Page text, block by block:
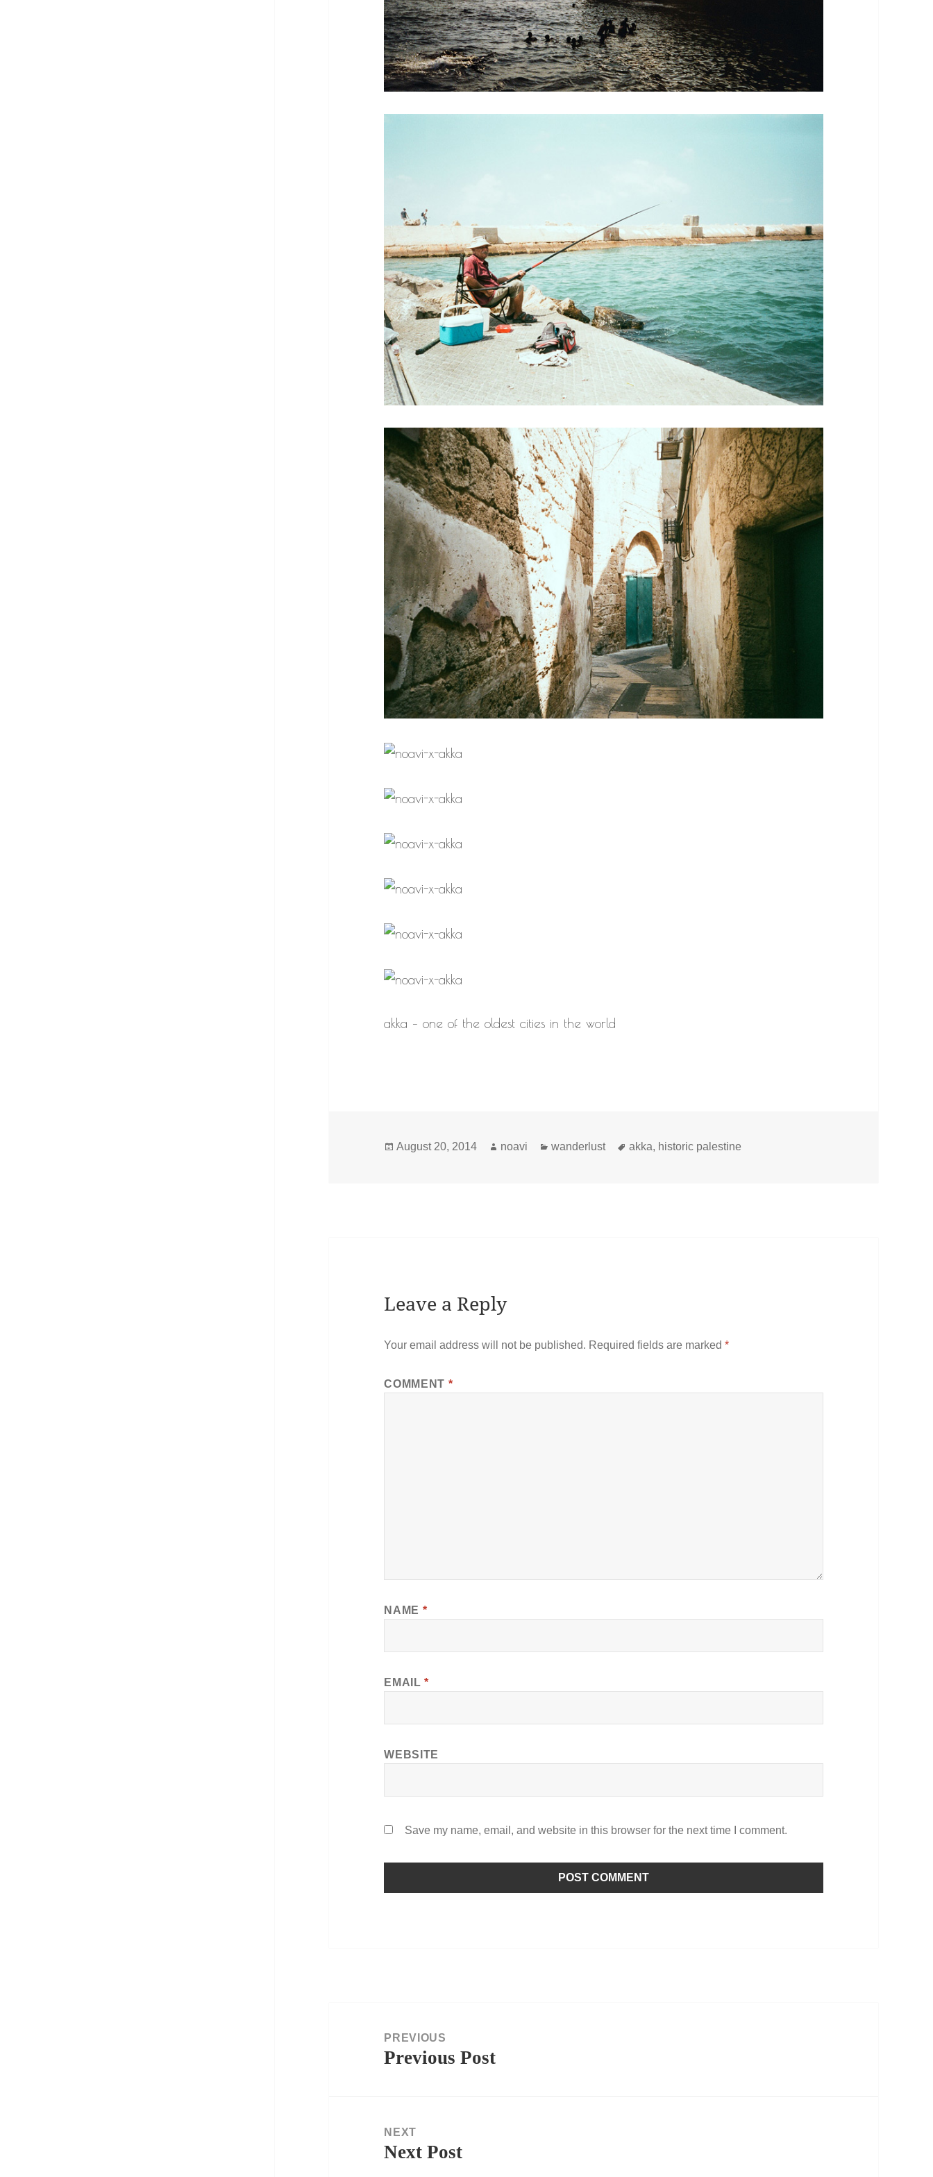
akka – one of the oldest cities in the world
Posted
August 20, 2014 Author
noavi Categories
wanderlust Tags
akka, historic palestine
Leave a Reply
Your email address will not be published. Required fields are marked*
COMMENT *
NAME *
EMAIL*
WEBSITE
Save my name, email, and website in this browser for the next time I comment.
navigationPREVIOUS
Previous
Previous Post
NEXT
Next
Next Post